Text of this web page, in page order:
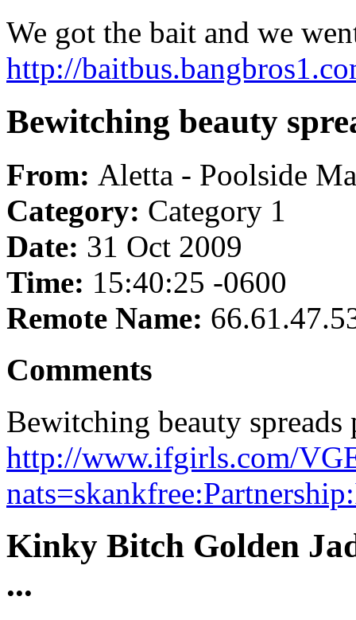
We got the bait and we
http://
Bewitching beauty
From: Aletta - Poolside
Category: Category 1
Date: 31 Oct 2009
Time: 15:40:25 -0600
Remote Name:
Comments
Bewitching beauty spreads
http://www.ifgirls.com/
Kinky Bitch Golden
...